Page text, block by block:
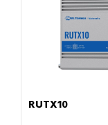
RUTX10